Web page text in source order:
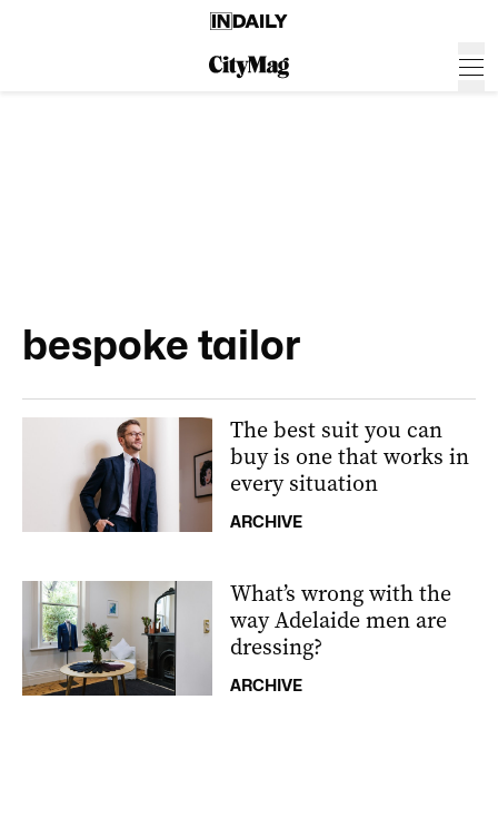
bespoke tailor
The best suit you can
buy is one that works in
every situation
ARCHIVE
What’s wrong with the
way Adelaide men are
dressing?
ARCHIVE